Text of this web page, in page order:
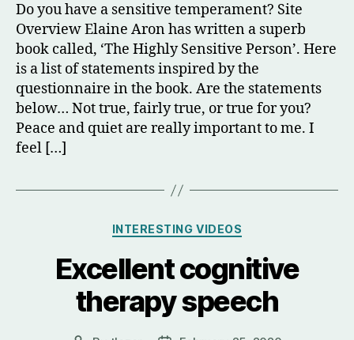
Do you have a sensitive temperament? Site
Overview Elaine Aron has written a superb
book called, ‘The Highly Sensitive Person’. Here
is a list of statements inspired by the
questionnaire in the book. Are the statements
below… Not true, fairly true, or true for you?
Peace and quiet are really important to me. I
feel […]
Categories
INTERESTING VIDEOS
Excellent cognitive
therapy speech